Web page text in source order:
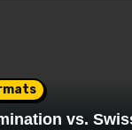
vs.